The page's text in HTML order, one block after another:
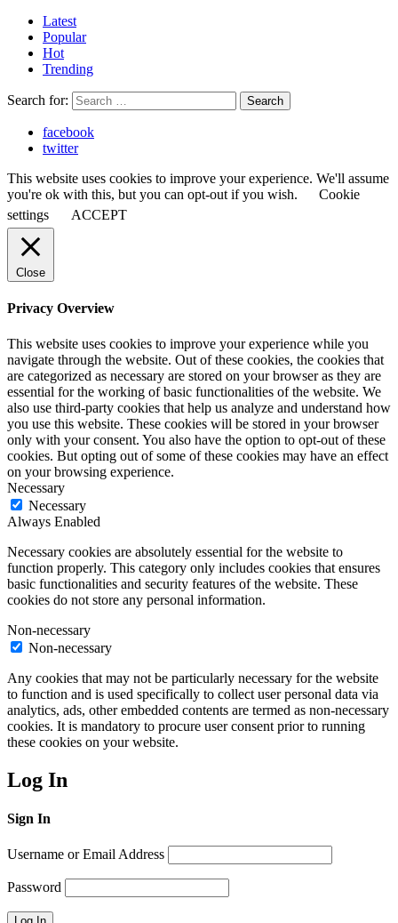
Latest
Popular
Hot
Trending
Search for: Search
facebook
twitter
This website uses cookies to improve your experience. We'll assume
you're ok with this, but you can opt-out if you wish.
Cookie
settings
ACCEPT
Close
Privacy Overview
This website uses cookies to improve your experience while you
navigate through the website. Out of these cookies, the cookies that
are categorized as necessary are stored on your browser as they are
essential for the working of basic functionalities of the website. We
also use third-party cookies that help us analyze and understand how
you use this website. These cookies will be stored in your browser
only with your consent. You also have the option to opt-out of these
cookies. But opting out of some of these cookies may have an effect
on your browsing experience.
Necessary
Necessary
Always Enabled
Necessary cookies are absolutely essential for the website to
function properly. This category only includes cookies that ensures
basic functionalities and security features of the website. These
cookies do not store any personal information.
Non-necessary
Non-necessary
Any cookies that may not be particularly necessary for the website
to function and is used specifically to collect user personal data via
analytics, ads, other embedded contents are termed as non-necessary
cookies. It is mandatory to procure user consent prior to running
these cookies on your website.
Log In
Sign In
Username or Email Address
Password